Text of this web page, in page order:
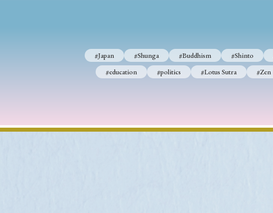
#Japan #Shunga #Buddhism #Shinto
#education
#politics #Lotus Sutra #Zen